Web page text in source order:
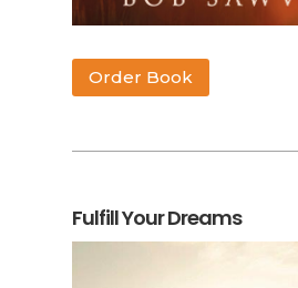
Order Book
Fulfill Your Dreams